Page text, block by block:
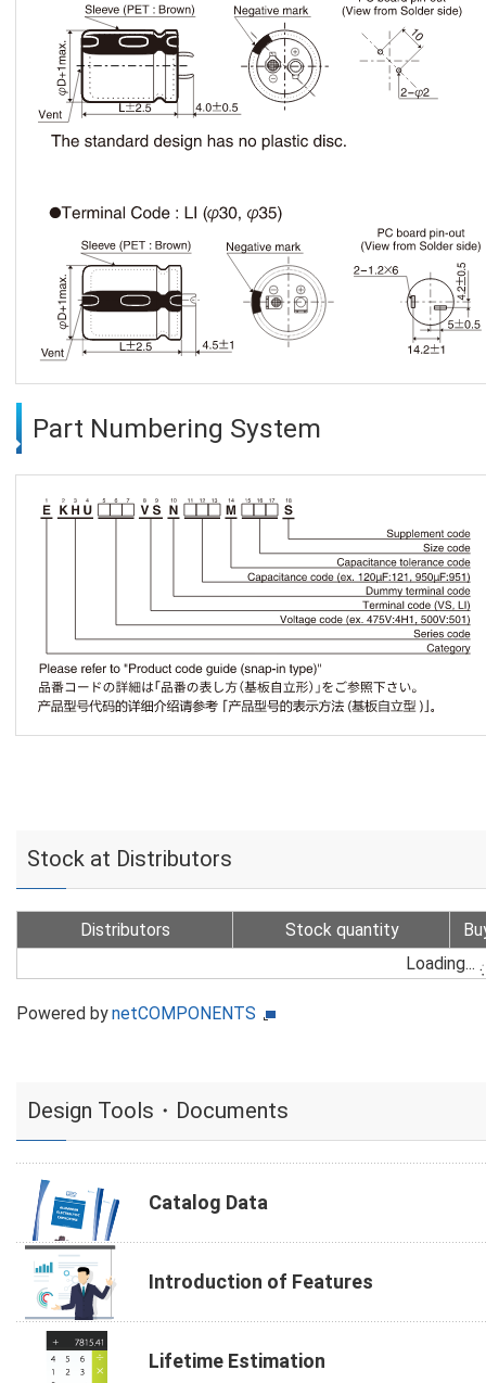
Part Numbering System
Stock at Distributors
Distributors Stock quantity
Loading...
Powered bynetCOMPONENTS
Design Tools・Documents
Catalog Data
Introduction of Features
Lifetime Estimation